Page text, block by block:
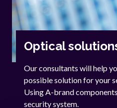
Optical
Our consultants will help
possible solution for your
Using A-brand
security system.